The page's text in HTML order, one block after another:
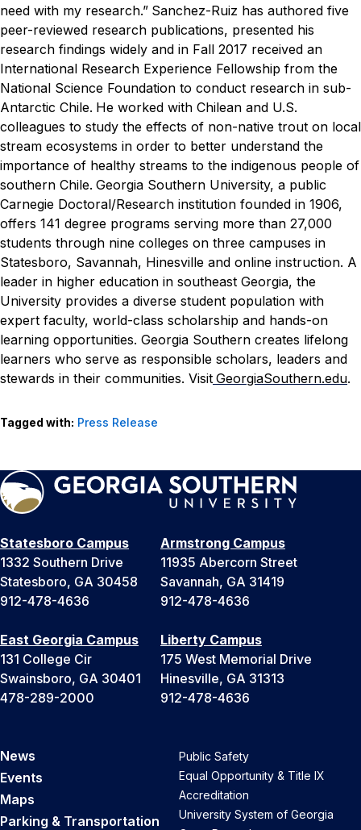
need with my research.” Sanchez-Ruiz has authored five
peer-reviewed research publications, presented his
research findings widely and in Fall 2017 received an
International Research Experience Fellowship from the
National Science Foundation to conduct research in sub-
Antarctic Chile. He worked with Chilean and U.S.
colleagues to study the effects of non-native trout on local
stream ecosystems in order to better understand the
importance of healthy streams to the indigenous people of
southern Chile. Georgia Southern University, a public
Carnegie Doctoral/Research institution founded in 1906,
offers 141 degree programs serving more than 27,000
students through nine colleges on three campuses in
Statesboro, Savannah, Hinesville and online instruction. A
leader in higher education in southeast Georgia, the
University provides a diverse student population with
expert faculty, world-class scholarship and hands-on
learning opportunities. Georgia Southern creates lifelong
learners who serve as responsible scholars, leaders and
stewards in their communities. Visit GeorgiaSouthern.edu.
Tagged with: Press Release
Statesboro Campus
1332 Southern Drive
Statesboro, GA 30458
912-478-4636
Armstrong Campus
11935 Abercorn Street
Savannah, GA 31419
912-478-4636
East Georgia Campus
131 College Cir
Swainsboro, GA 30401
478-289-2000
Liberty Campus
175 West Memorial Drive
Hinesville, GA 31313
912-478-4636
News
Events
Maps
Parking & Transportation
Public Safety
Equal Opportunity & Title IX
Accreditation
University System of Georgia